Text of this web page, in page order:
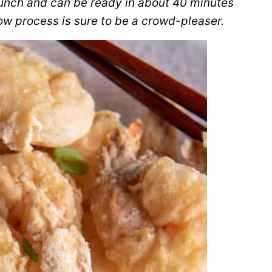
and can be ready in about 40 minutes
process is sure to be a crowd-pleaser.